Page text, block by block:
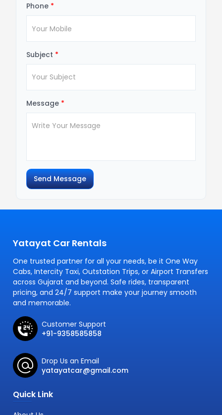
Phone *
Subject *
Message *
Send Message
Yatayat Car Rentals
One trusted partner for all your needs, be it One Way
Cabs, Intercity Taxi, Outstation Trips, or Airport Transfers
across Gujarat and beyond. Safe rides, transparent
pricing, and 24/7 support make your journey smooth
and memorable.
Customer Support
+91-9358585858
Drop Us an Email
yatayatcar@gmail.com
Quick Link